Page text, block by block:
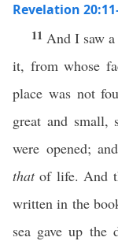
Revelation
11 And I saw
it, from whose
place was not
great and small,
were opened;
thatof life. And
written in the
sea gave up the